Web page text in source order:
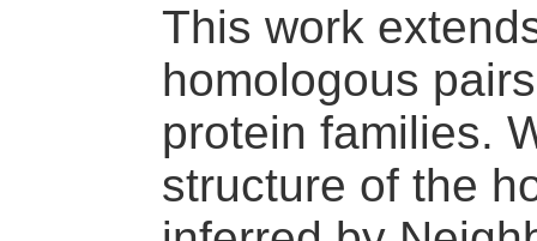
This work
homologous
protein families.
structure of the